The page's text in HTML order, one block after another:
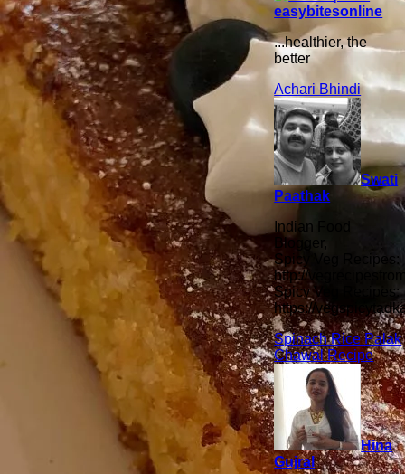
easybitesonline
...healthier, the
better
Achari Bhindi
Swati
Paathak
Indian Food
Blogger,
Spicy Veg Recipes:
http://
Spicy Veg Recipes:
https://
Spinach Rice Palak
Chawal Recipe
Hina
Gujral